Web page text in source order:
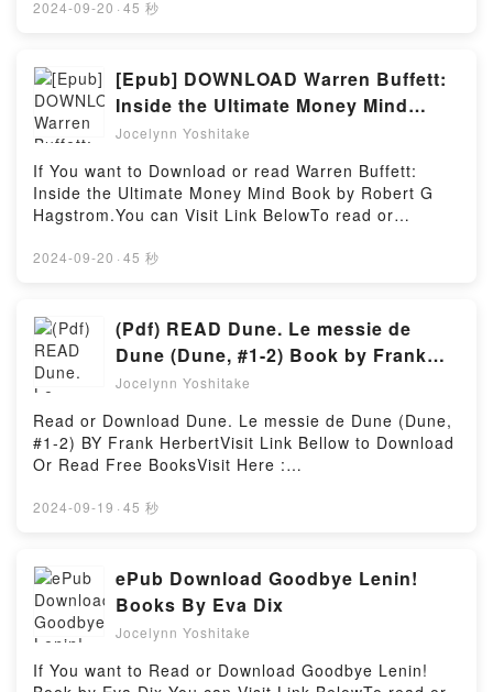
book=3958290566Welcome to the Official Launch of
Correction: 1952-1986 by Ernst Haas epubWhy You’ll
Love Color Correction: 1952-1986 PDFDive into a
riveting tale of [brief description of the book�s
genre, theme, or plot]. Color Correction: 1952-1986
kindle has captivated readers around the world with
its Color Correction: 1952-1986 by Ernst Haas
audiobook, Color Correction: 1952-1986 by Ernst
Haas characters, and Color Correction: 1952-1986
by Ernst Haas insights.What Readers Are
1986PDF/Epub Color Correction: 1952-1986Now You
ready to Read Or Download Color Correction: 1952-
1986Powered by Firstory Hosting
2024-09-20 · 45 秒
[Epub] DOWNLOAD Warren Buffett:
Inside the Ultimate Money Mind
Books By Robert G Hagstrom
Jocelynn Yoshitake
If You want to Download or read Warren Buffett:
Inside the Ultimate Money Mind Book by Robert G
Hagstrom.You can Visit Link BelowTo read or
https://br.bookscloud.net/?book=56296366-warren-
Talking About Warren Buffett: Inside the Ultimate
Money Mind by Robert G Hagstrom epubWhy You’ll
Love Warren Buffett: Inside the Ultimate Money Mind
PDFDive into a riveting tale of [brief description of
the book�s genre, theme, or plot]. Warren Buffett:
Inside the Ultimate Money Mind kindle has
captivated readers around the world with its Warren
Hagstrom audiobook, Warren Buffett: Inside the
Money Mind by Robert G Hagstrom insights.What
Readers Are Saying:Inside the BookReading Warren
Buffett: Inside the Ultimate Money MindDownload
Warren Buffett: Inside the Ultimate Money
Money MindNow You ready to Read Or Download
2024-09-20 · 45 秒
(Pdf) READ Dune. Le messie de
Dune (Dune, #1-2) Book by Frank
Herbert
Jocelynn Yoshitake
Read or Download Dune. Le messie de Dune (Dune,
#1-2) BY Frank HerbertVisit Link Bellow to Download
Or Read Free BooksVisit Here :
versions: EPUB, PDF, MOBI, DOC, Kindle,
Talking About Dune. Le messie de Dune (Dune, #1-
2) by Frank Herbert epubWhy You’ll Love Dune. Le
messie de Dune (Dune, #1-2) PDFDive into a riveting
tale of [brief description of the book�s genre,
theme, or plot]. Dune. Le messie de Dune (Dune, #1-
2) kindle has captivated readers around the world
2024-09-19 · 45 秒
ePub Download Goodbye Lenin!
Books By Eva Dix
Jocelynn Yoshitake
If You want to Read or Download Goodbye Lenin!